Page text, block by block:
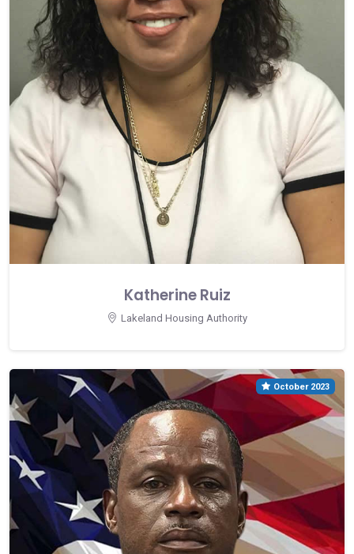
Katherine Ruiz
Lakeland Housing Authority
October 2023